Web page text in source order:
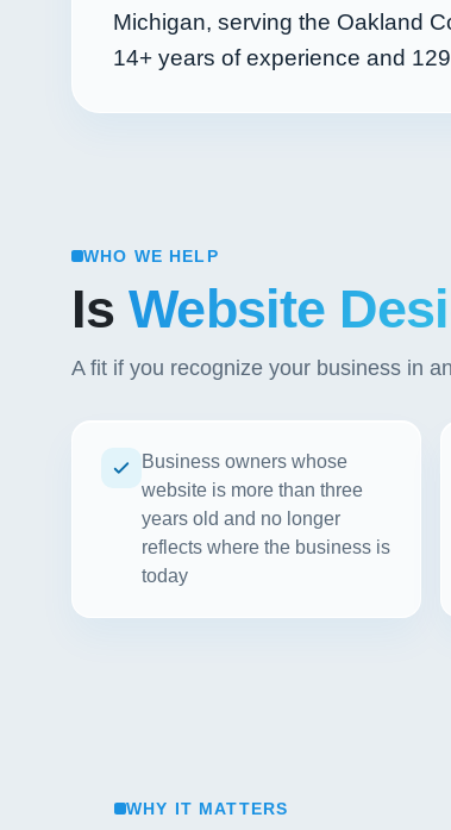
Michigan, serving the Oakland
14+ years of experience and
WHO WE HELP
IsWebsite
A fit if you recognize your business in
Business owners whose
website is more than three
years old and no longer
reflects where the business is
today
WHY IT MATTERS